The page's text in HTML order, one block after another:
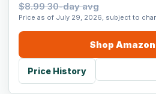
$8.99 30-day avg
Price as of July 29, 2026, subject to
Shop Amazon
Price History